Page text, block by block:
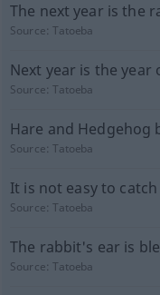
The next year is the
Source:Tatoeba
Next year is the
Source:Tatoeba
Hare and Hedgehog
Source:Tatoeba
It is not easy to
Source:Tatoeba
The rabbit's ear is
Source:Tatoeba